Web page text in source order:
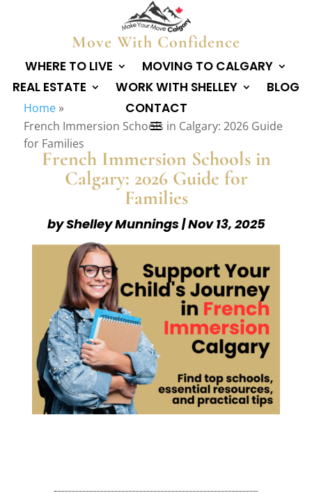
Move With Confidence
WHERE TO LIVE
MOVING TO CALGARY
REAL ESTATE
WORK WITH SHELLEY
BLOG
CONTACT
Home »
French Immersion Schools in Calgary: 2026 Guide
for Families
French Immersion Schools in
Calgary: 2026 Guide for
Families
byShelley Munnings|Nov 13, 2025